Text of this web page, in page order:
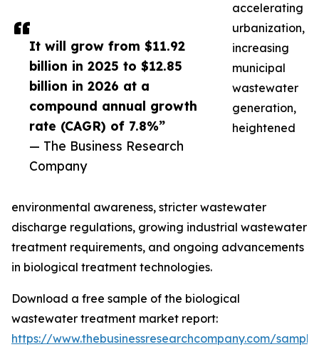
It will grow from $11.92
billion in 2025 to $12.85
billion in 2026 at a
compound annual growth
rate (CAGR) of 7.8%”
— The Business Research
Company
accelerating
urbanization,
increasing
municipal
wastewater
generation,
heightened
environmental awareness, stricter wastewater
discharge regulations, growing industrial wastewater
treatment requirements, and ongoing advancements
in biological treatment technologies.
Download a free sample of the biological
wastewater treatment market report:
https://www.thebusinessresearchcompany.com/